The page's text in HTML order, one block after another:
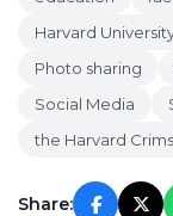
Harvard
Photo sharing
Social Media
the Harvard
Share: